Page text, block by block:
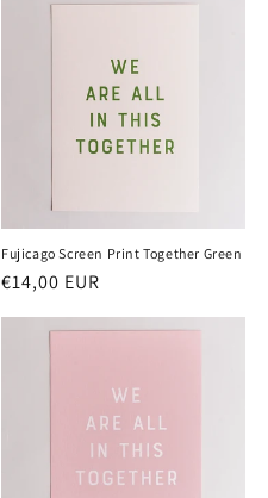
Fujicago Screen Print Together Green
Normaler
€14,00 EUR